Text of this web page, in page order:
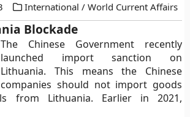
International / World Current Affairs
Blockade
The Chinese Government recently
launched import sanction on
Lithuania. This means the Chinese
companies should not import goods
from Lithuania. Earlier in 2021,